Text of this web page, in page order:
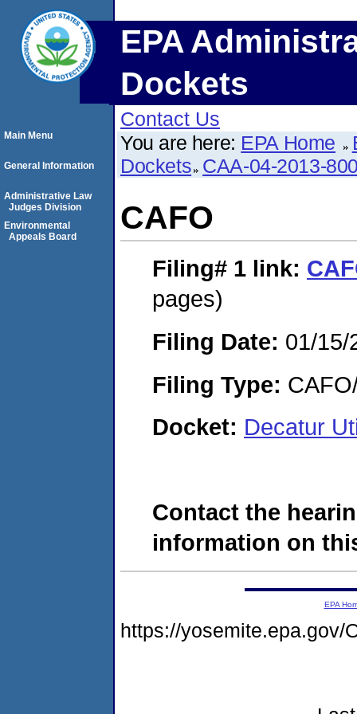
EPA
Dockets
Contact Us
You are here: EPA Home
Dockets CAA-04-2013-
CAFO
Filing# 1 link:
pages)
Filing Date: 01/15/
Filing Type:
Docket: Decatur
Contact the
information on
Main Menu
General Information
Administrative Law
Judges Division
Environmental
Appeals Board
EPA
https://yosemite.epa.gov/